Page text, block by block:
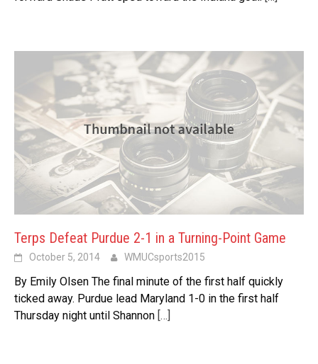
Terps Defeat Purdue 2-1 in a Turning-Point Game
October 5, 2014 WMUCsports2015
By Emily Olsen The final minute of the first half quickly
ticked away. Purdue lead Maryland 1-0 in the first half
Thursday night until Shannon […]